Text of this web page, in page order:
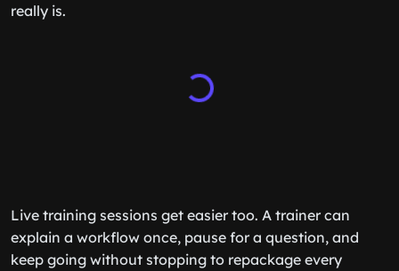
really is.
Live training sessions get easier too. A trainer can
explain a workflow once, pause for a question, and
keep going without stopping to repackage every